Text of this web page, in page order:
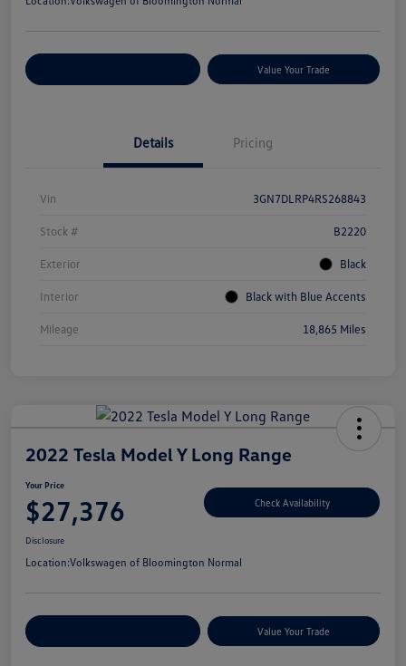
Value Your Trade
Details Pricing
Vin 3GN7DLRP4RS268843
Stock # B2220
Exterior Black
Interior Black with Blue Accents
Mileage 18,865 Miles
2022 Tesla Model Y Long Range
Your Price
$27,376 Check Availability
Disclosure
Location:Volkswagen of Bloomington Normal
Value Your Trade